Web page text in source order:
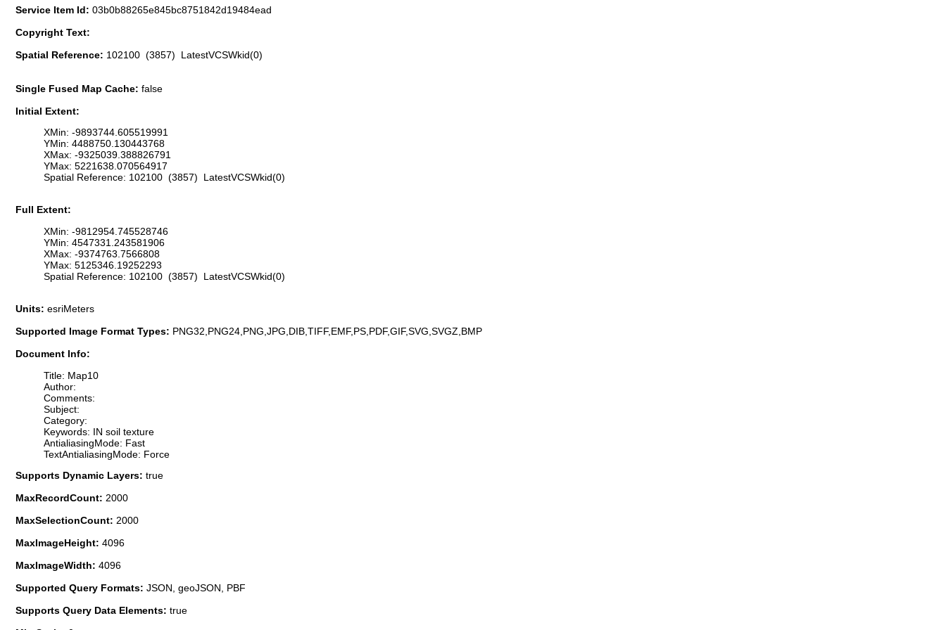
Service Item Id: 03b0b88265e845bc8751842d19484ead
Copyright Text:
Spatial Reference: 102100 (3857) LatestVCSWkid(0)
Single Fused Map Cache: false
Initial Extent:
XMin: -9893744.605519991
YMin: 4488750.130443768
XMax: -9325039.388826791
YMax: 5221638.070564917
Spatial Reference: 102100 (3857) LatestVCSWkid(0)
Full Extent:
XMin: -9812954.745528746
YMin: 4547331.243581906
XMax: -9374763.7566808
YMax: 5125346.19252293
Spatial Reference: 102100 (3857) LatestVCSWkid(0)
Units: esriMeters
Supported Image Format Types: PNG32,PNG24,PNG,JPG,DIB,TIFF,EMF,PS,PDF,GIF,SVG,SVGZ,BMP
Document Info:
Title: Map10
Author:
Comments:
Subject:
Category:
Keywords: IN soil texture
AntialiasingMode: Fast
TextAntialiasingMode: Force
Supports Dynamic Layers: true
MaxRecordCount: 2000
MaxSelectionCount: 2000
MaxImageHeight: 4096
MaxImageWidth: 4096
Supported Query Formats: JSON, geoJSON, PBF
Supports Query Data Elements: true